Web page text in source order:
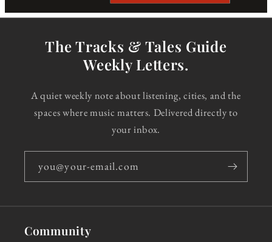
The Tracks & Tales Guide
Weekly Letters.
A quiet weekly note about listening, cities, and the
spaces where music matters. Delivered directly to
your inbox.
you@your-email.com
Community